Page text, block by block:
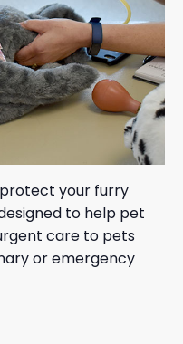
protect your furry
to help pet
care to pets
or emergency